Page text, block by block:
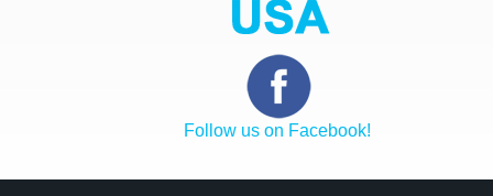
Follow us on Facebook!